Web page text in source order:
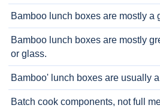
Bamboo lunch boxes are mostly a
Bamboo lunch boxes are mostly
or glass.
Bamboo' lunch boxes are usually
Batch cook components, not full